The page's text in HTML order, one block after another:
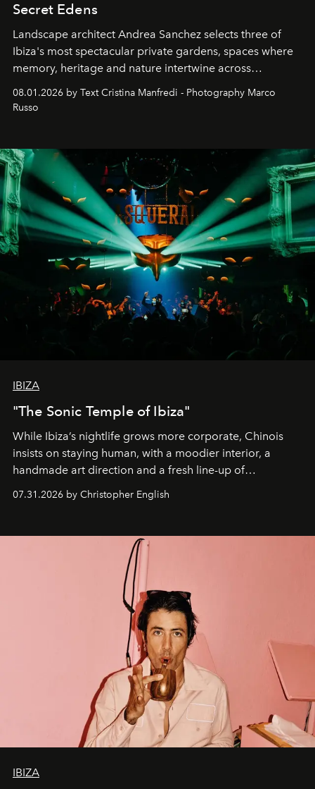
Secret Edens
Landscape architect Andrea Sanchez selects three of
Ibiza's most spectacular private gardens, spaces where
memory, heritage and nature intertwine across
cloistered courtyards, hidden estates and windswept
northern dunes.
08.01.2026 by Text Cristina Manfredi - Photography Marco
Russo
IBIZA
"The Sonic Temple of Ibiza"
While Ibiza’s nightlife grows more corporate, Chinois
insists on staying human, with a moodier interior, a
handmade art direction and a fresh line-up of
residencies, proving that scale was never the point.
07.31.2026 by Christopher English
IBIZA